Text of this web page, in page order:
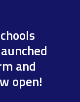
and
open!